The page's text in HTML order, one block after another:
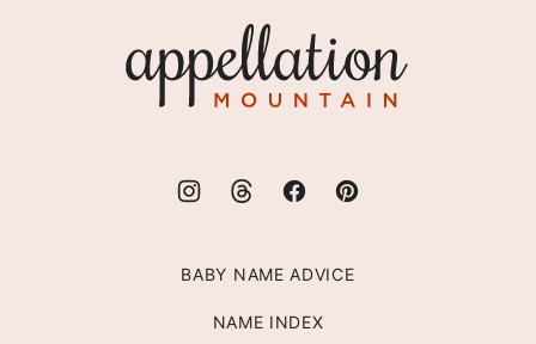
Mountain
BABY NAME ADVICE
NAME INDEX